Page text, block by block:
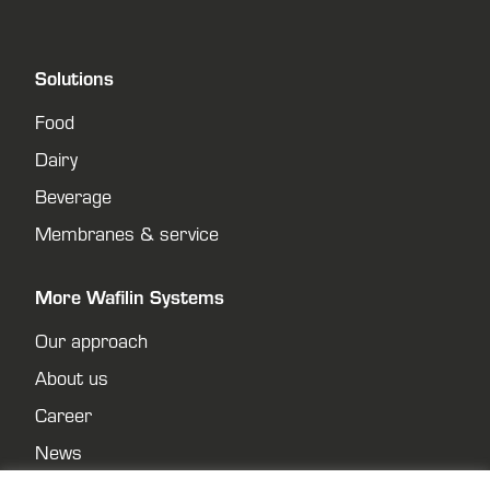
Solutions
Food
Dairy
Beverage
Membranes & service
More Wafilin Systems
Our approach
About us
Career
News